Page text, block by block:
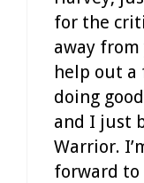
for the
away
help out a
doing
and I just
Warrior.
forward to